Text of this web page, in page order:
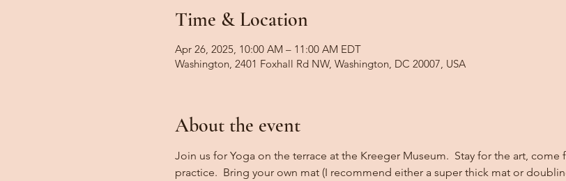
Time & Location
Apr 26, 2025, 10:00 AM – 11:00 AM EDT
Washington, 2401 Foxhall Rd NW, Washington, DC 20007, USA
About the event
Join us for Yoga on the terrace at the Kreeger Museum.  Stay for the art, come
practice.  Bring your own mat (I recommend either a super thick mat or